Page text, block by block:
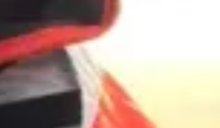
More...
Discover
Families and children